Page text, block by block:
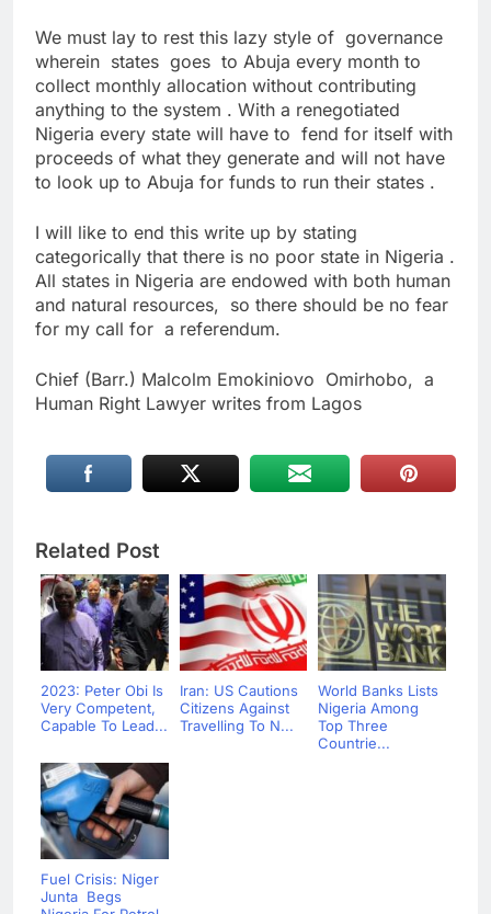
We must lay to rest this lazy style of governance
wherein states goes to Abuja every month to
collect monthly allocation without contributing
anything to the system . With a renegotiated
Nigeria every state will have to fend for itself with
proceeds of what they generate and will not have
to look up to Abuja for funds to run their states .
I will like to end this write up by stating
categorically that there is no poor state in Nigeria .
All states in Nigeria are endowed with both human
and natural resources, so there should be no fear
for my call for a referendum.
Chief (Barr.) Malcolm Emokiniovo Omirhobo, a
Human Right Lawyer writes from Lagos
Related Post
2023: Peter Obi Is
Very Competent,
Capable To Lead...
Iran: US Cautions
Citizens Against
Travelling To N...
World Banks Lists
Nigeria Among
Top Three
Countrie...
Fuel Crisis: Niger
Junta Begs